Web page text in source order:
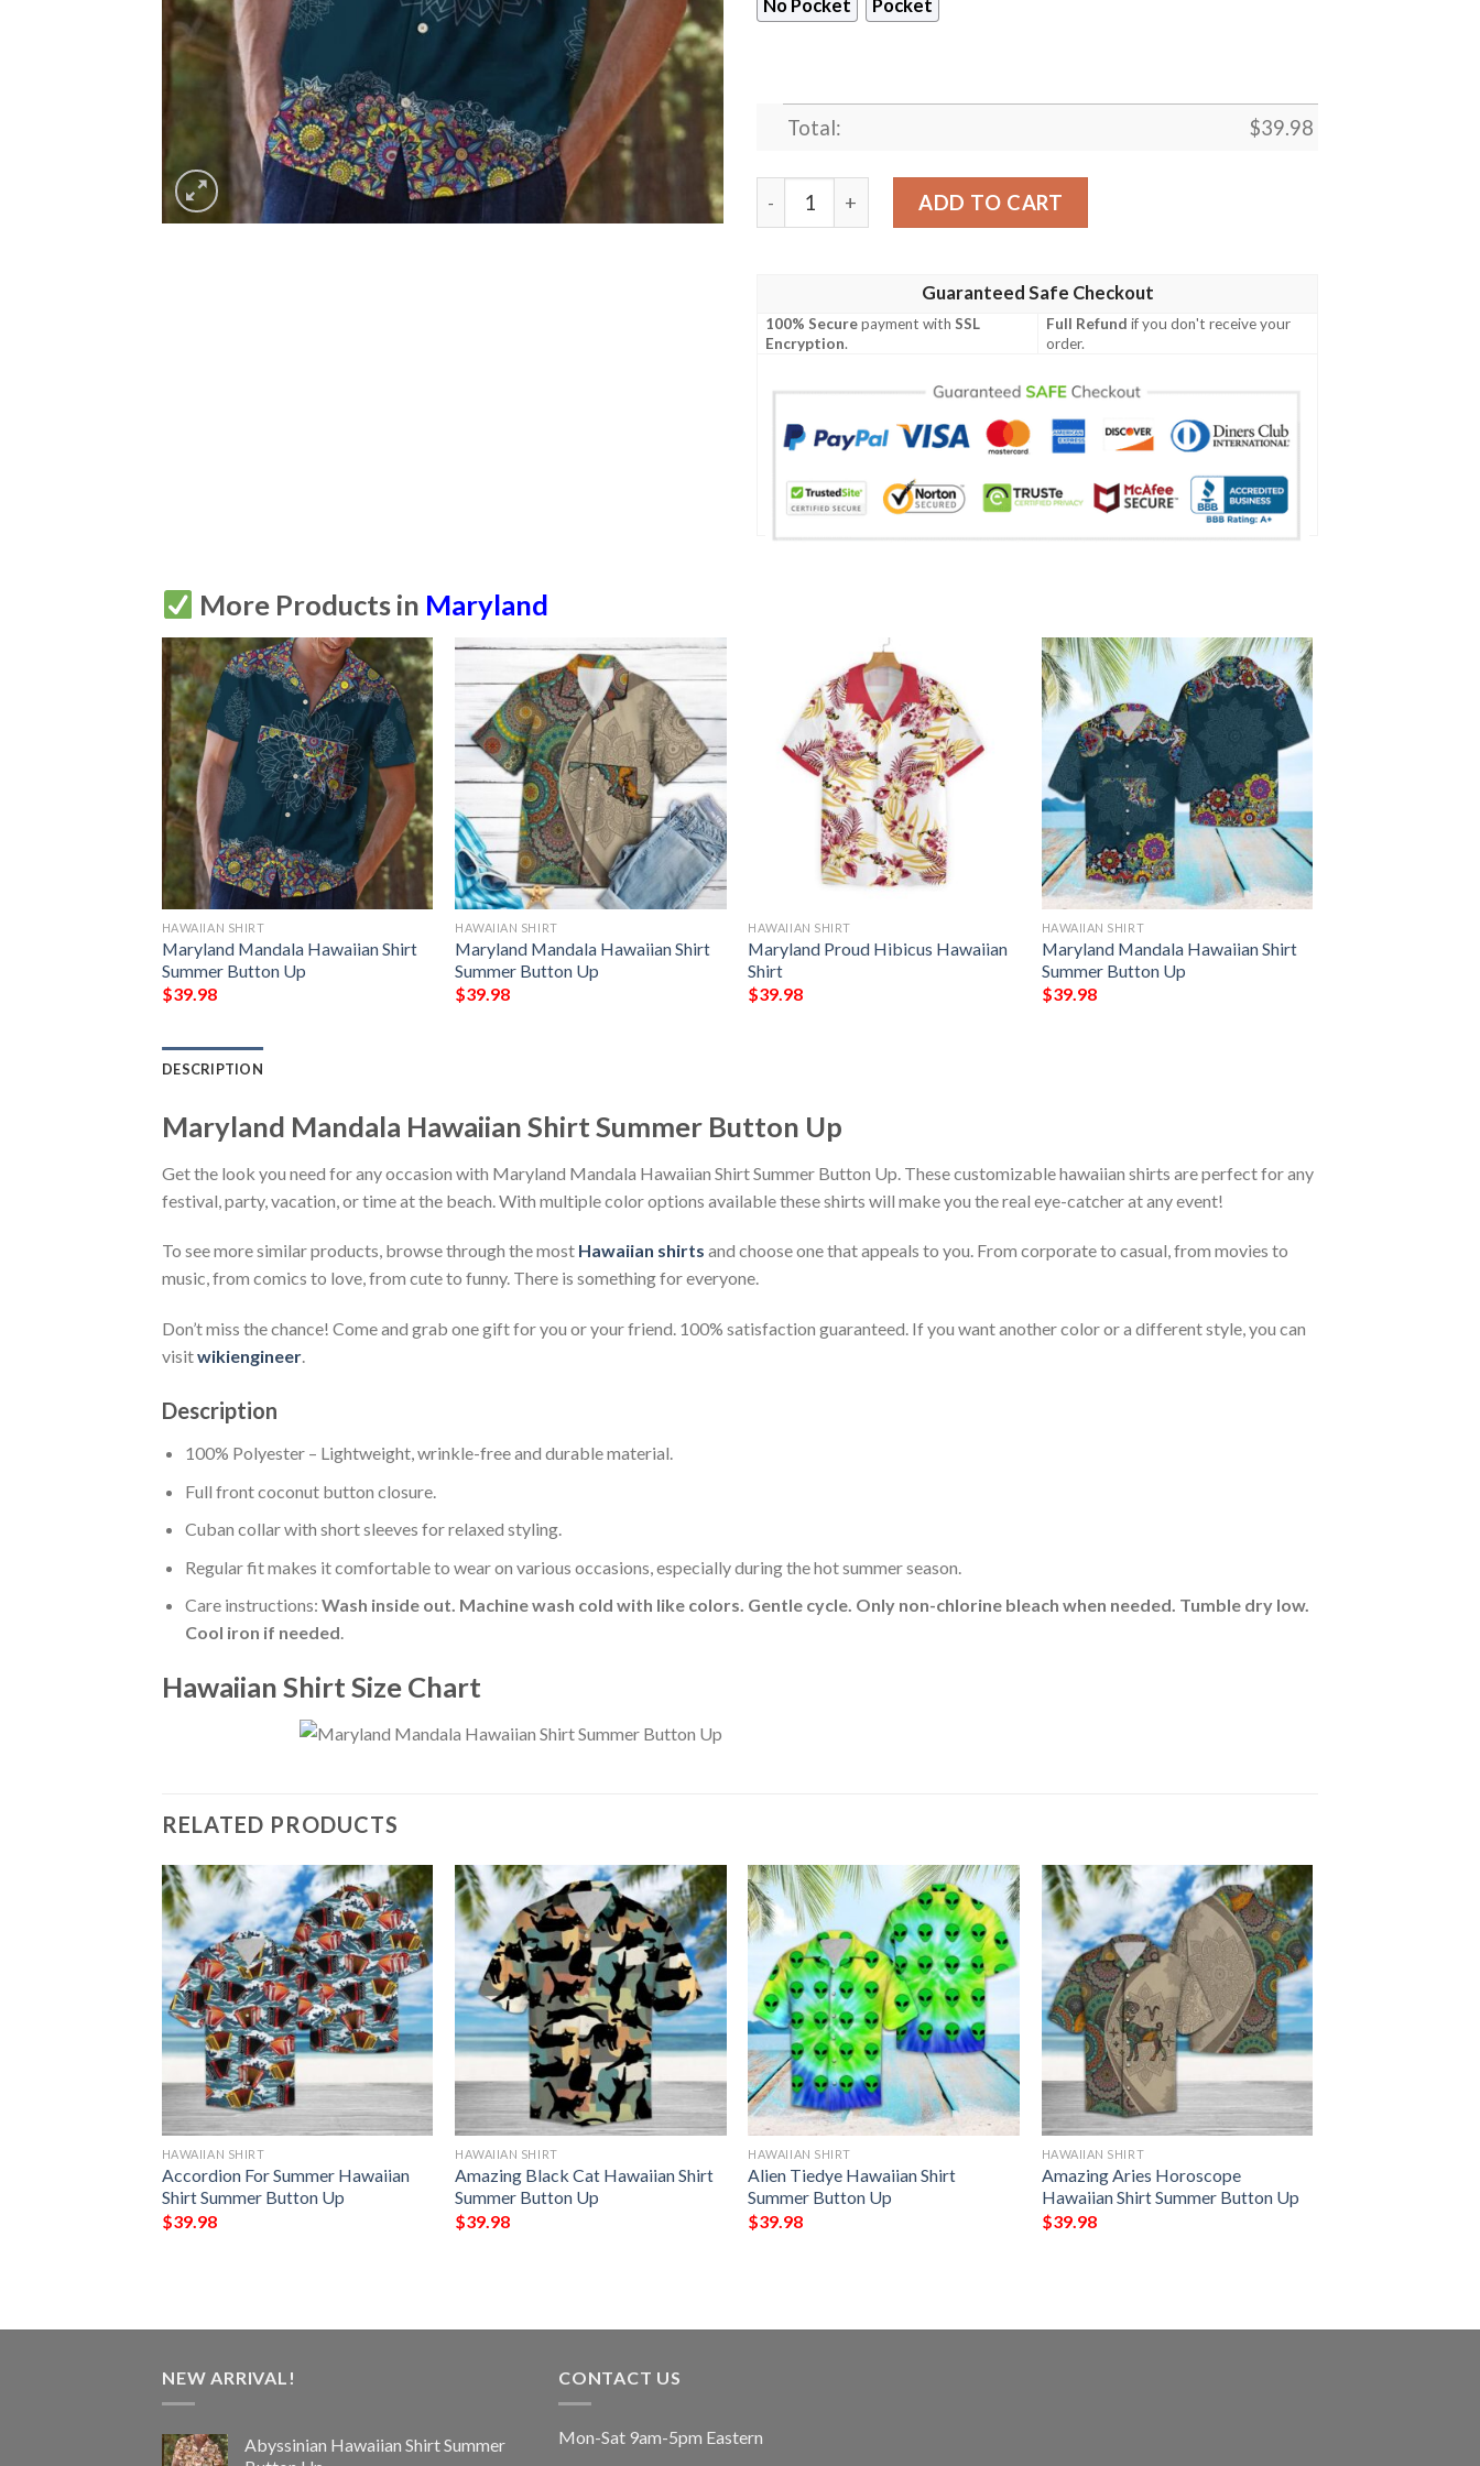
No Pocket Pocket
Total: $39.98
Maryland Mandala Hawaiian Shirt Summer Button Up quantity
ADD TO CART
Guaranteed Safe Checkout
100% Securepayment withSSL
Encryption.
Full Refund if you don't receive your
order.
More Products in Maryland
HAWAIIAN SHIRT
Maryland Mandala Hawaiian Shirt
Summer Button Up
$39.98
HAWAIIAN SHIRT
Maryland Mandala Hawaiian Shirt
Summer Button Up
$39.98
HAWAIIAN SHIRT
Maryland Proud Hibicus Hawaiian
Shirt
$39.98
HAWAIIAN SHIRT
Maryland Mandala Hawaiian Shirt
Summer Button Up
$39.98
DESCRIPTION
Maryland Mandala Hawaiian Shirt Summer Button Up
Get the look you need for any occasion with Maryland Mandala Hawaiian Shirt Summer Button Up. These customizable hawaiian shirts are perfect for any
festival, party, vacation, or time at the beach. With multiple color options available these shirts will make you the real eye-catcher at any event!
To see more similar products, browse through the most Hawaiian shirts and choose one that appeals to you. From corporate to casual, from movies to
music, from comics to love, from cute to funny. There is something for everyone.
Don’t miss the chance! Come and grab one gift for you or your friend. 100% satisfaction guaranteed. If you want another color or a different style, you can
visitwikiengineer.
Description
100% Polyester – Lightweight, wrinkle-free and durable material.
Full front coconut button closure.
Cuban collar with short sleeves for relaxed styling.
Regular fit makes it comfortable to wear on various occasions, especially during the hot summer season.
Care instructions: Wash inside out. Machine wash cold with like colors. Gentle cycle. Only non-chlorine bleach when needed. Tumble dry low.
Cool iron if needed.
Hawaiian Shirt Size Chart
RELATED PRODUCTS
HAWAIIAN SHIRT
Accordion For Summer Hawaiian
Shirt Summer Button Up
$39.98
HAWAIIAN SHIRT
Amazing Black Cat Hawaiian Shirt
Summer Button Up
$39.98
HAWAIIAN SHIRT
Alien Tiedye Hawaiian Shirt
Summer Button Up
$39.98
HAWAIIAN SHIRT
Amazing Aries Horoscope
Hawaiian Shirt Summer Button Up
$39.98
NEW ARRIVAL!
Abyssinian Hawaiian Shirt Summer
CONTACT US
Mon-Sat 9am-5pm Eastern